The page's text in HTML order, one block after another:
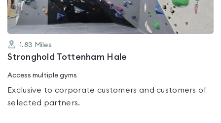
1.83 Miles
Stronghold Tottenham Hale
Access multiple gyms
Exclusive to corporate customers and customers of
selected partners.